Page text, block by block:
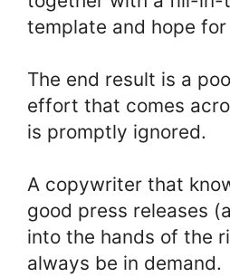
template and hope
The end result is a
effort that comes
is promptly ignored.
A copywriter that
good press releases
into the hands of the
always be in demand.